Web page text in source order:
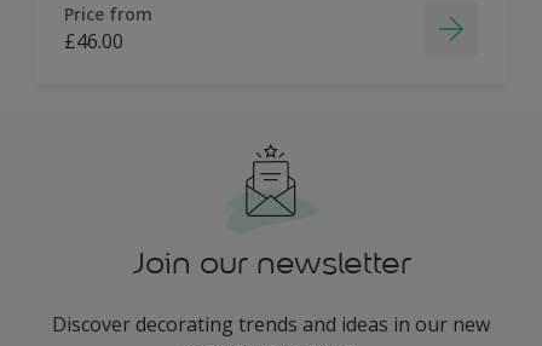
Price from
£46.00
Join our newsletter
Discover decorating trends and ideas in our new